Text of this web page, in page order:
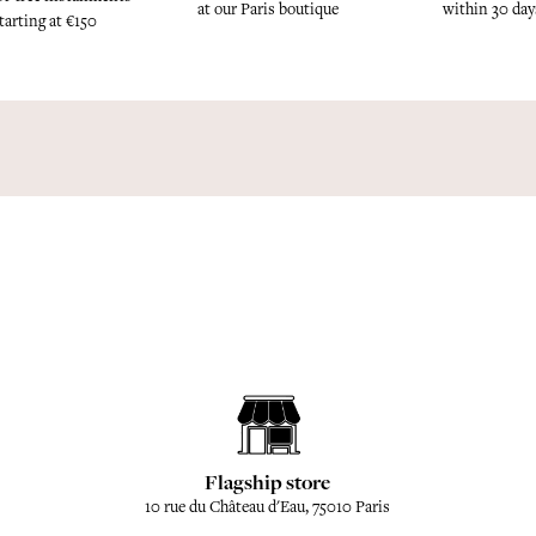
at €150
at our Paris boutique within 30
Flagship store
10 rue du Château d'Eau, 75010 Paris